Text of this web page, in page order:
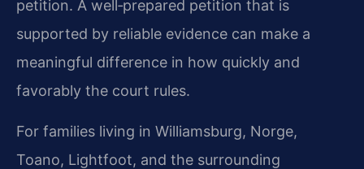
petition. A well‑prepared petition that is
supported by reliable evidence can make a
meaningful difference in how quickly and
favorably the court rules.
For families living in Williamsburg, Norge,
Toano, Lightfoot, and the surrounding